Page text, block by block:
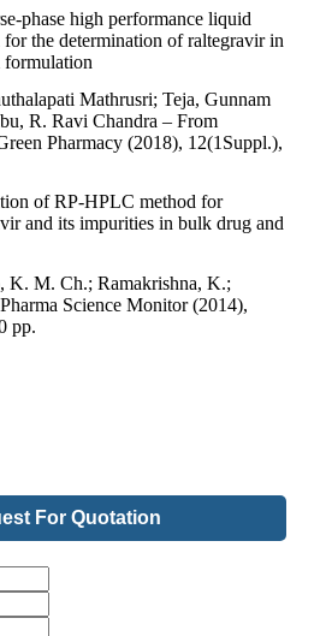
phase high performance liquid
the determination of raltegravir in
formulation
Mathrusri; Teja, Gunnam
R. Ravi Chandra – From
Pharmacy (2018), 12(1Suppl.),
of RP-HPLC method for
and its impurities in bulk drug and
K. M. Ch.; Ramakrishna, K.;
Science Monitor (2014),
pp.
For Quotation